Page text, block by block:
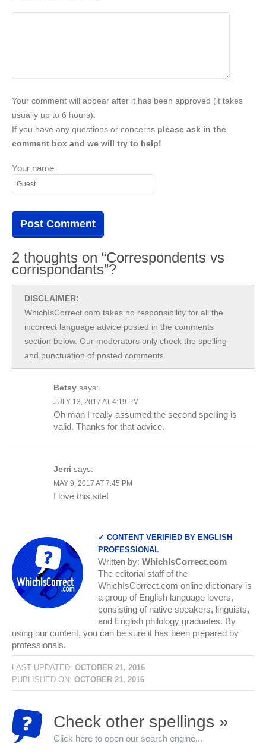
Your comment will appear after it has been approved (it takes
usually up to 6 hours).
If you have any questions or concerns please ask in the
comment box and we will try to help!
Your name
2 thoughts on “Correspondents vs
corrispondants”?
DISCLAIMER:
WhichIsCorrect.com takes no responsibility for all the
incorrect language advice posted in the comments
section below. Our moderators only check the spelling
and punctuation of posted comments.
Betsy says:
JULY 13, 2017 AT 4:19 PM
Oh man I really assumed the second spelling is
valid. Thanks for that advice.
Jerri says:
MAY 9, 2017 AT 7:45 PM
I love this site!
✓ CONTENT VERIFIED BY ENGLISH
PROFESSIONAL
Written by: WhichIsCorrect.com
The editorial staff of the
WhichIsCorrect.com online dictionary is
a group of English language lovers,
consisting of native speakers, linguists,
and English philology graduates. By
using our content, you can be sure it has been prepared by
professionals.
LAST UPDATED: OCTOBER 21, 2016
PUBLISHED ON: OCTOBER 21, 2016
Check other spellings »
Click here to open our search engine...